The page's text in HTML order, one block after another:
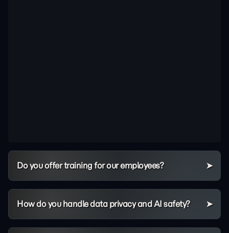
Do you offer training for our employees?
How do you handle data privacy and AI safety?